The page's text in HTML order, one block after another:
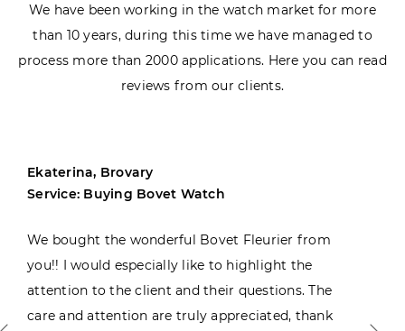
We have been working in the watch market for more
than 10 years, during this time we have managed to
process more than 2000 applications. Here you can read
reviews from our clients.
Ekaterina, Brovary
Service: Buying Bovet Watch
We bought the wonderful Bovet Fleurier from
you!! I would especially like to highlight the
attention to the client and their questions. The
care and attention are truly appreciated, thank